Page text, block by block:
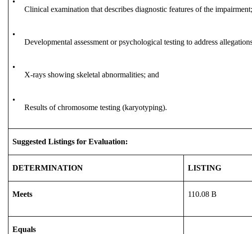
Clinical examination that describes diagnostic features of the impairment;
•
Developmental assessment or psychological testing to address
•
X-rays showing skeletal abnormalities; and
•
Results of chromosome testing (karyotyping).
Suggested Listings for Evaluation:
DETERMINATION LISTING
Meets 110.08 B
Equals